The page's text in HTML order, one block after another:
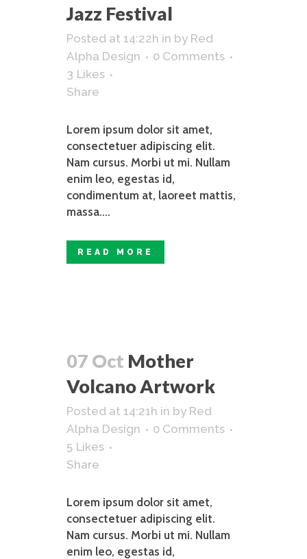
Jazz Festival
Posted at 14:22h in by Red
Alpha Design
0 Comments
3 Likes
Share
Lorem ipsum dolor sit amet,
consectetuer adipiscing elit.
Nam cursus. Morbi ut mi. Nullam
enim leo, egestas id,
condimentum at, laoreet mattis,
massa....
READ MORE
07 Oct Mother
Volcano Artwork
Posted at 14:21h in by Red
Alpha Design
0 Comments
5 Likes
Share
Lorem ipsum dolor sit amet,
consectetuer adipiscing elit.
Nam cursus. Morbi ut mi. Nullam
enim leo, egestas id,